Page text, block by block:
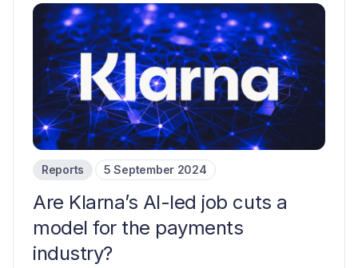
Reports 5 September 2024
Are Klarna’s AI-led job cuts a
model for the payments
industry?